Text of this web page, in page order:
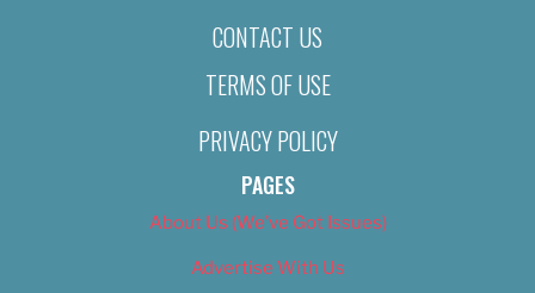
CONTACT US
TERMS OF USE
PRIVACY POLICY
PAGES
About Us (We’ve Got Issues)
Advertise With Us